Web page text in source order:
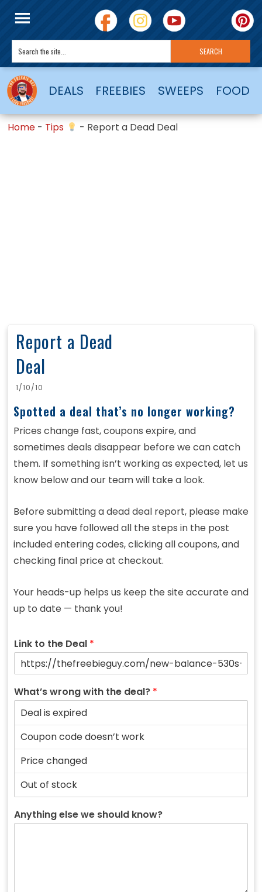
DEALS FREEBIES SWEEPS FOOD
Home - Tips - Report a Dead Deal
Report a Dead
Deal
1/10/10
Spotted a deal that’s no longer working?
Prices change fast, coupons expire, and
sometimes deals disappear before we can catch
them. If something isn’t working as expected, let us
know below and our team will take a look.
Before submitting a dead deal report, please make
sure you have followed all the steps in the post
included entering codes, clicking all coupons, and
checking final price at checkout.
Your heads-up helps us keep the site accurate and
up to date — thank you!
Link to the Deal *
What’s wrong with the deal? *
Anything else we should know?